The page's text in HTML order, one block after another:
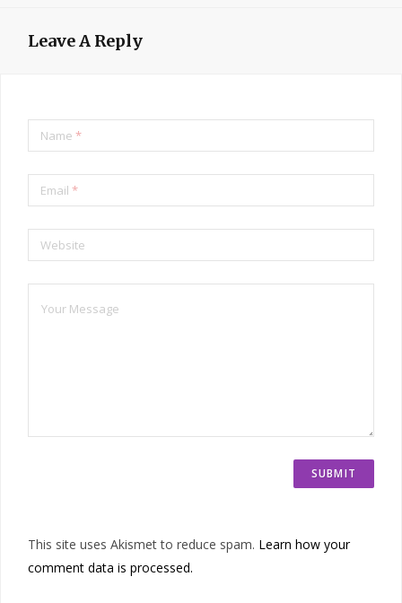
Leave A Reply
Name *
Email *
Website
This site uses Akismet to reduce spam. Learn how your
comment data is processed.